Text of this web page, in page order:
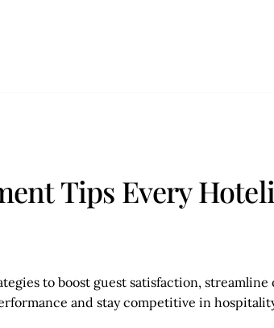
Tips Every
to boost guest satisfaction,
and stay competitive in